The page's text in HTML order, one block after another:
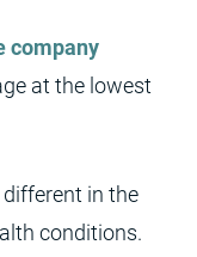
company
at the lowest
in the
conditions.